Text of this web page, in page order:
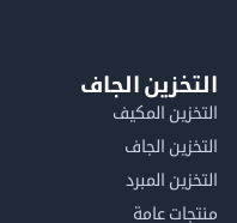
الجاف
المكيف
الجاف
المبرد
عامة